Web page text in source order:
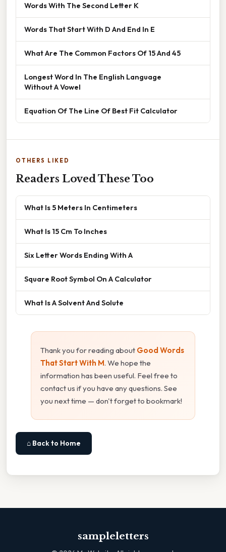
Words With The Second Letter K
Words That Start With D And End In E
What Are The Common Factors Of 15 And 45
Longest Word In The English Language
Without A Vowel
Equation Of The Line Of Best Fit Calculator
OTHERS LIKED
Readers Loved These Too
What Is 5 Meters In Centimeters
What Is 15 Cm To Inches
Six Letter Words Ending With A
Square Root Symbol On A Calculator
What Is A Solvent And Solute
Thank you for reading about Good Words
That Start With M. We hope the
information has been useful. Feel free to
contact us if you have any questions. See
you next time — don't forget to bookmark!
⌂ Back to Home
sampleletters